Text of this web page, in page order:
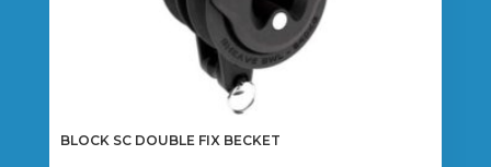
BLOCK SC DOUBLE FIX BECKET